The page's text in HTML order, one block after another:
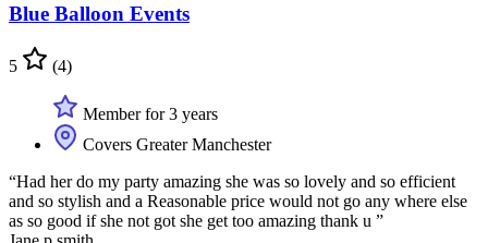
Blue Balloon Events
5 (4)
Member for 3 years
Covers Greater Manchester
“Had her do my party amazing she was so lovely and so efficient
and so stylish and a Reasonable price would not go any where else
as so good if she not got she get too amazing thank u ”